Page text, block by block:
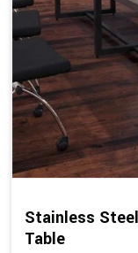
Stainless
Table